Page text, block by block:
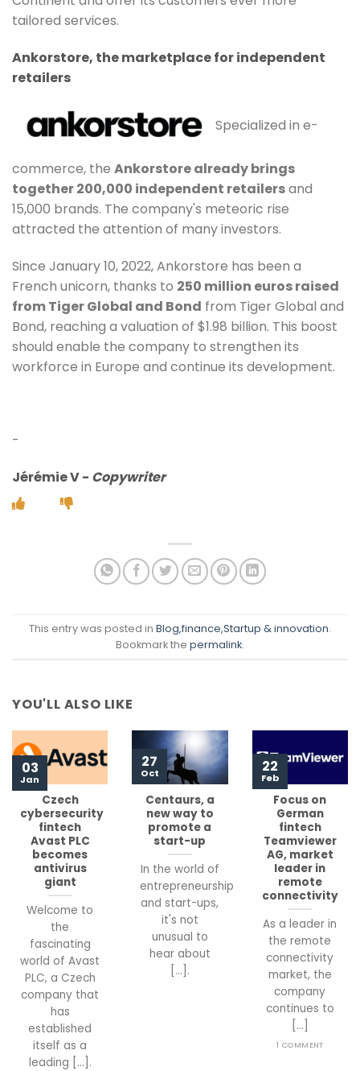
tailored services.
Ankorstore, the marketplace for independent
retailers
Specialized in e-
commerce, the Ankorstore already brings
together 200,000 independent retailersand
15,000 brands. The company's meteoric rise
attracted the attention of many investors.
Since January 10, 2022, Ankorstore has been a
French unicorn, thanks to 250 million euros raised
from Tiger Global and Bond from Tiger Global and
Bond, reaching a valuation of $1.98 billion. This boost
should enable the company to strengthen its
workforce in Europe and continue its development.
-
Jérémie V- Copywriter
This entry was posted in Blog,finance,Startup & innovation.
Bookmark the permalink.
YOU'LL ALSO LIKE
Czech
cybersecurity
fintech
Avast PLC
becomes
antivirus
giant
Welcome to
the
fascinating
world of Avast
PLC, a Czech
company that
has
established
itself as a
leading [...].
03
Jan
Centaurs, a
new way to
promote a
start-up
In the world of
entrepreneurship
and start-ups,
it's not
unusual to
hear about
[...].
27
Oct
Focus on
German
fintech
Teamviewer
AG, market
leader in
remote
connectivity
As a leader in
the remote
connectivity
market, the
company
continues to
[...]
1 COMMENT
22
Feb